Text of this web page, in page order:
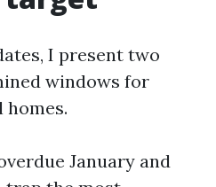
I present two
windows for
homes.
January and